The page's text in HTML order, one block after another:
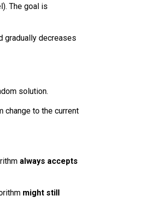
The goal is
gradually decreases
solution.
change to the current
always accepts
might still